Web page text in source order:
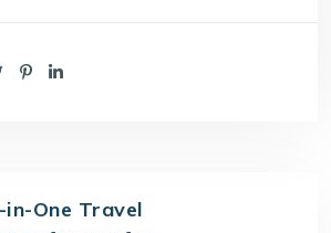
One Travel